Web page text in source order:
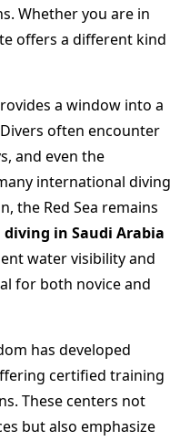
Whether you are in
offers a different kind
a window into a
often encounter
and even the
international diving
the Red Sea remains
diving in Saudi Arabia
water visibility and
for both novice and
has developed
certified training
These centers not
but also emphasize